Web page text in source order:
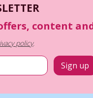
content
policy.